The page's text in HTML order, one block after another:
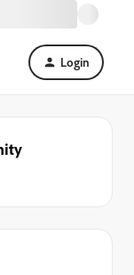
Login